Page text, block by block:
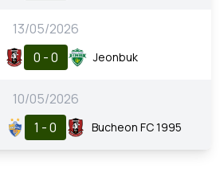
13/05/2026
0 - 0 Jeonbuk
10/05/2026
1 - 0 Bucheon FC 1995